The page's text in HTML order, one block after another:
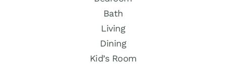
Bath
Living
Dining
Kid’s Room